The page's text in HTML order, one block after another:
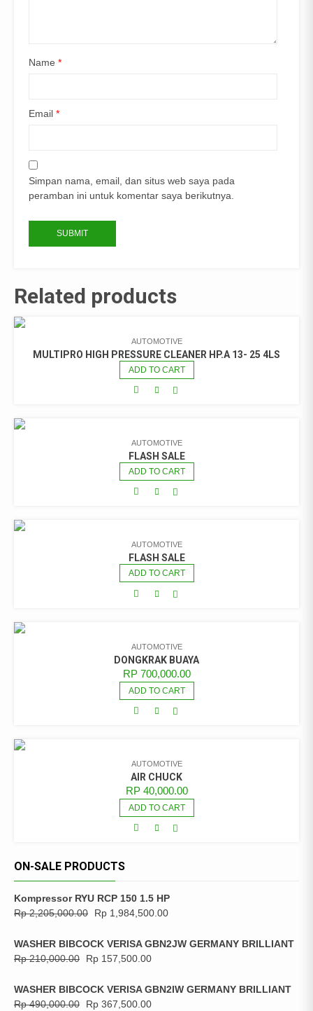
Name *
Email *
Simpan nama, email, dan situs web saya pada
peramban ini untuk komentar saya berikutnya.
Related products
AUTOMOTIVE
MULTIPRO HIGH PRESSURE CLEANER HP.A 13- 25 4LS
ADD TO CART
AUTOMOTIVE
FLASH SALE
ADD TO CART
AUTOMOTIVE
FLASH SALE
ADD TO CART
AUTOMOTIVE
DONGKRAK BUAYA
RP700,000.00
ADD TO CART
AUTOMOTIVE
AIR CHUCK
RP40,000.00
ADD TO CART
ON-SALE PRODUCTS
Kompressor RYU RCP 150 1.5 HP
Rp2,205,000.00 Rp 1,984,500.00
WASHER BIBCOCK VERISA GBN2JW GERMANY BRILLIANT
Rp210,000.00 Rp 157,500.00
WASHER BIBCOCK VERISA GBN2IW GERMANY BRILLIANT
Rp490,000.00 Rp 367,500.00